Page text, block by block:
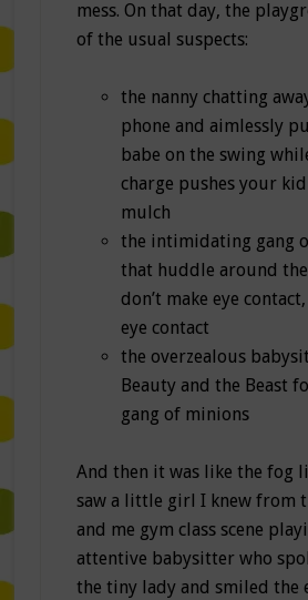
mess. On that day, the
of the usual suspects:
the nanny chatting
phone and aimlessly
babe on the swing
charge pushes your
mulch
the intimidating gang
that huddle around
don’t make eye
eye contact
the overzealous
Beauty and the Beast
gang of minions
And then it was like the fog
saw a little girl I knew from
and me gym class scene
attentive babysitter who
the tiny lady and smiled the